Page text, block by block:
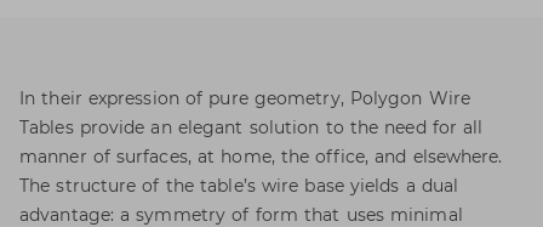
In their expression of pure geometry, Polygon Wire
Tables provide an elegant solution to the need for all
manner of surfaces, at home, the office, and elsewhere.
The structure of the table’s wire base yields a dual
advantage: a symmetry of form that uses minimal